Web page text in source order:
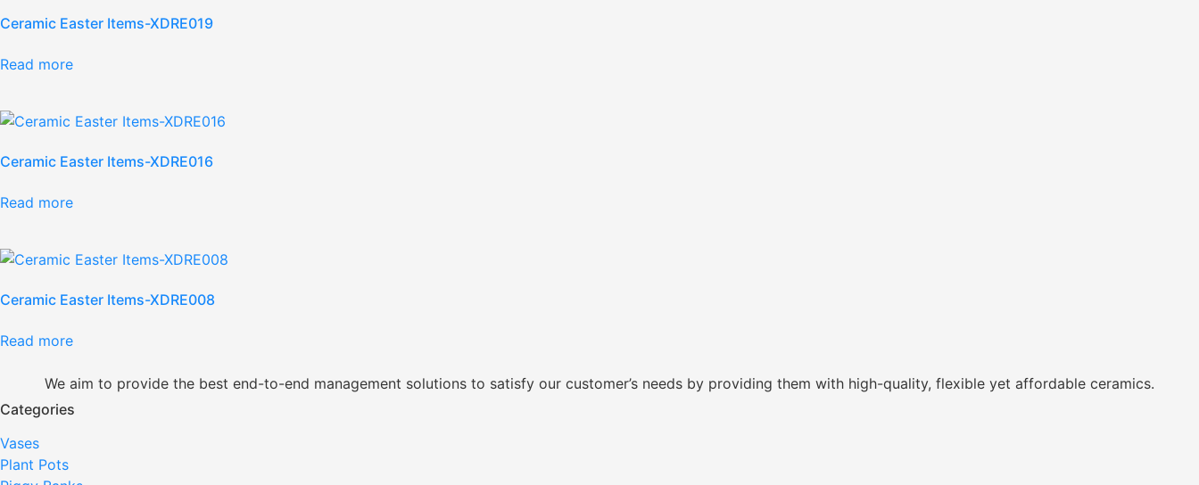
Ceramic Easter Items-XDRE019
Read more
Ceramic Easter Items-XDRE016
Read more
Ceramic Easter Items-XDRE008
Read more
We aim to provide the best end-to-end management solutions to satisfy our customer’s needs by providing them with high-quality, flexible yet affordable ceramics.
Categories
Vases
Plant Pots